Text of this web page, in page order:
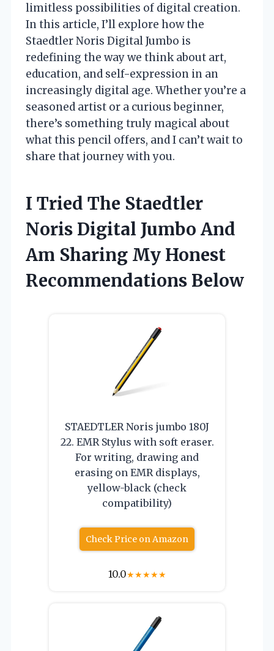
limitless possibilities of digital creation.
In this article, I’ll explore how the
Staedtler Noris Digital Jumbo is
redefining the way we think about art,
education, and self-expression in an
increasingly digital age. Whether you’re a
seasoned artist or a curious beginner,
there’s something truly magical about
what this pencil offers, and I can’t wait to
share that journey with you.
I Tried The Staedtler
Noris Digital Jumbo And
Am Sharing My Honest
Recommendations Below
STAEDTLER Noris jumbo 180J
22. EMR Stylus with soft eraser.
For writing, drawing and
erasing on EMR displays,
yellow-black (check
compatibility)
Check Price on Amazon
10.0★★★★★